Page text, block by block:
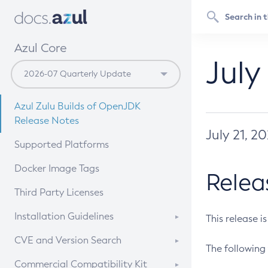
Azul Core
Azul Zulu Builds of OpenJDK
Release Notes
Supported Platforms
Docker Image Tags
Third Party Licenses
Installation Guidelines
Supported (Zulu SA) on Linux
CVE and Version Search
CVE Search Tool
Commercial Compatibility Kit
July 21,
This release
The following